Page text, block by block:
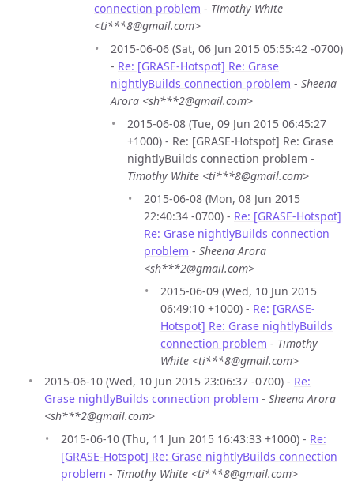
connection problem - Timothy White
<ti***8@gmail.com>
2015-06-06 (Sat, 06 Jun 2015 05:55:42 -0700)
- Re: [GRASE-Hotspot] Re: Grase
nightlyBuilds connection problem - Sheena
Arora <sh***2@gmail.com>
2015-06-08 (Tue, 09 Jun 2015 06:45:27
+1000) - Re: [GRASE-Hotspot] Re: Grase
nightlyBuilds connection problem -
Timothy White <ti***8@gmail.com>
2015-06-08 (Mon, 08 Jun 2015
22:40:34 -0700) - Re: [GRASE-Hotspot]
Re: Grase nightlyBuilds connection
problem - Sheena Arora
<sh***2@gmail.com>
2015-06-09 (Wed, 10 Jun 2015
06:49:10 +1000) - Re: [GRASE-
Hotspot] Re: Grase nightlyBuilds
connection problem - Timothy
White <ti***8@gmail.com>
2015-06-10 (Wed, 10 Jun 2015 23:06:37 -0700) - Re:
Grase nightlyBuilds connection problem - Sheena Arora
<sh***2@gmail.com>
2015-06-10 (Thu, 11 Jun 2015 16:43:33 +1000) - Re:
[GRASE-Hotspot] Re: Grase nightlyBuilds connection
problem - Timothy White <ti***8@gmail.com>